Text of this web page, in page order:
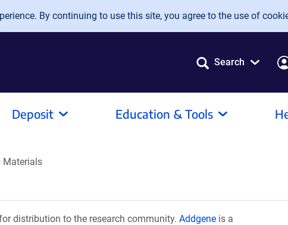
By continuing to use this site, you agree to the use of
Search
Deposit Education & Tools
Materials
distribution to the research community. Addgene is a